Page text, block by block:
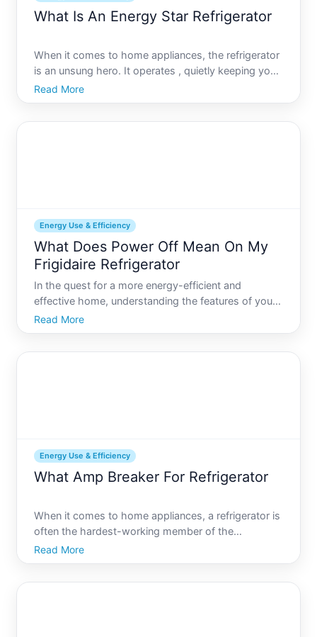
What Is An Energy Star Refrigerator
When it comes to home appliances, the refrigerator
is an unsung hero. It operates , quietly keeping your
food fresh and safe, and often accounting for a
significant portion of your households energy use.
Read More
Energy Use & Efficiency
What Does Power Off Mean On My
Frigidaire Refrigerator
In the quest for a more energy-efficient and
effective home, understanding the features of your
appliances can be vital. Modern Frigidaire
refrigerators come equipped with various energy-
Read More
Energy Use & Efficiency
What Amp Breaker For Refrigerator
When it comes to home appliances, a refrigerator is
often the hardest-working member of the
household. Operating around the clock, it ensures
your food stays fresh and safe. However, to
Read More